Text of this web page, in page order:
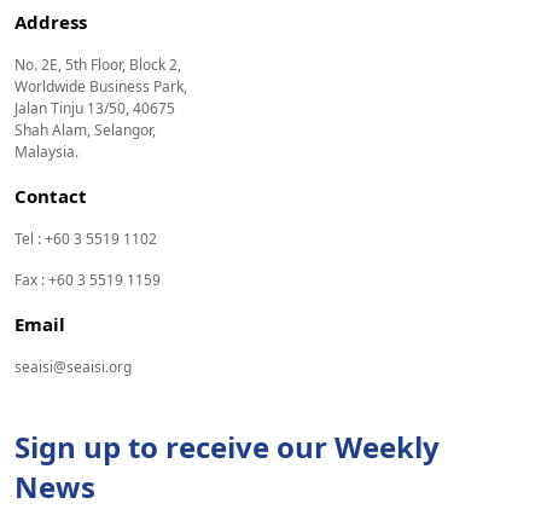
Address
No. 2E, 5th Floor, Block 2,
Worldwide Business Park,
Jalan Tinju 13/50, 40675
Shah Alam, Selangor,
Malaysia.
Contact
Tel : +60 3 5519 1102
Fax : +60 3 5519 1159
Email
seaisi@seaisi.org
Sign up to receive our Weekly
News